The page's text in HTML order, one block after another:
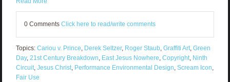
0 Comments Click here to read/write comments
Topics: Cariou v. Prince, Derek Seltzer, Roger Staub, Graffiti Art, Green
Day, 21st Century Breakdown, East Jesus Nowhere, Copyright, Ninth
Circuit, Jesus Christ, Performance Environmental Design, Scream Icon,
Fair Use